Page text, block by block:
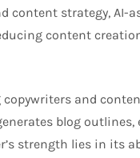
content strategy, AI-
content
and
blog
strength lies in its